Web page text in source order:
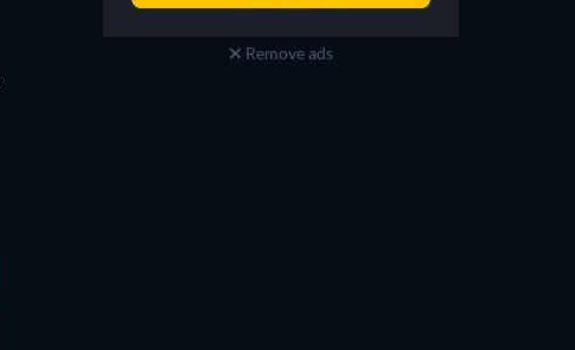
Remove ads